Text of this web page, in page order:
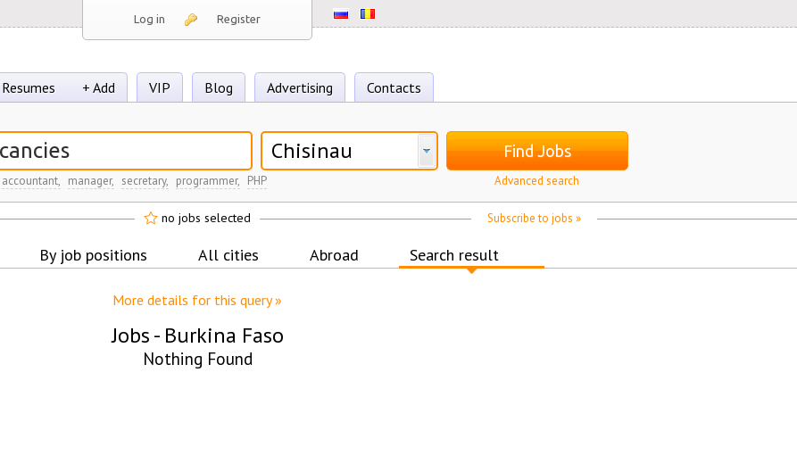
Log in Register
Resumes + Add VIP Blog Advertising Contacts
Chisinau Find Jobs
accountant, manager, secretary, programmer, PHP Advanced search
Subscribe to jobs »
no jobs selected
By job positions All cities Abroad Search result
More details for this query »
Jobs - Burkina Faso
Nothing Found